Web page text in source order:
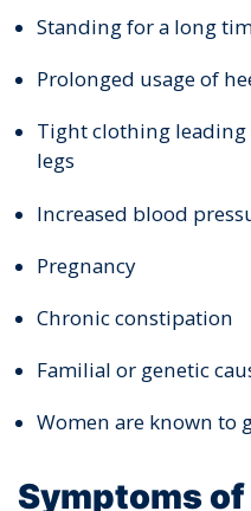
Standing for a long
Prolonged usage of
Tight clothing leading
legs
Increased blood
Pregnancy
Chronic constipation
Familial or genetic
Women are known to
Symptoms